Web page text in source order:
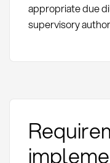
appropriate due
supervisory